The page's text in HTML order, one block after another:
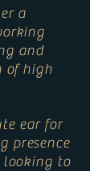
a
and
of high
ear for
presence
looking to